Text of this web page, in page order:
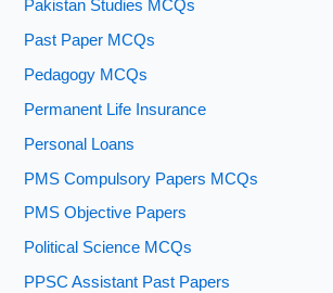
Pakistan Studies MCQs
Past Paper MCQs
Pedagogy MCQs
Permanent Life Insurance
Personal Loans
PMS Compulsory Papers MCQs
PMS Objective Papers
Political Science MCQs
PPSC Assistant Past Papers